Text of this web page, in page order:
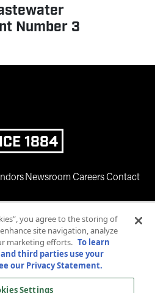
Number 3
1884
NewsroomCareersContact
twitter.comwww.instagram.com
www.youtube.com
you agree to the storing of
site navigation, analyze
marketing efforts. To learn
third parties use your
our Privacy Statement.
Settings